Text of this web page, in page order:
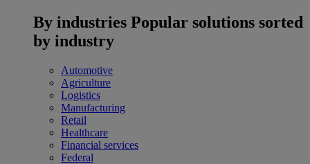
By industries Popular solutions sorted
by industry
Automotive
Agriculture
Logistics
Manufacturing
Retail
Healthcare
Financial services
Federal